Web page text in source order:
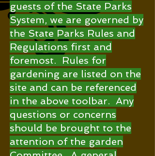
guests of the State Parks
System, we are governed by
the State Parks Rules and
Regulations first and
foremost. Rules for
gardening are listed on the
site and can be referenced
in the above toolbar. Any
questions or concerns
should be brought to the
attention of the garden